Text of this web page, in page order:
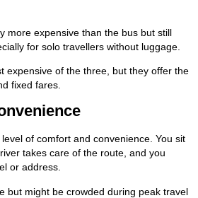
more expensive than the bus but still
for solo travellers without luggage.
expensive of the three, but they offer the
fixed fares.
of comfort and convenience. You sit
takes care of the route, and you
or address.
but might be crowded during peak travel